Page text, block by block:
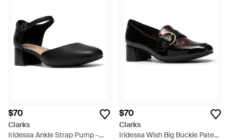
$70
Clarks
Iridessa Ankle Strap Pump -
$70
Clarks
Iridessa Wish Big Buckle Patent